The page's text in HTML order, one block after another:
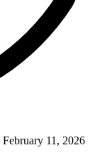
February 11, 2026